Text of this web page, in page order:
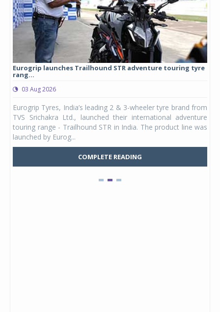
Eurogrip launches Trailhound STR adventure touring tyre
rang...
03 Aug 2026
Eurogrip Tyres, India’s leading 2 & 3-wheeler tyre brand from
TVS Srichakra Ltd., launched their international adventure
touring range - Trailhound STR in India. The product line was
launched by Eurog...
COMPLETE READING